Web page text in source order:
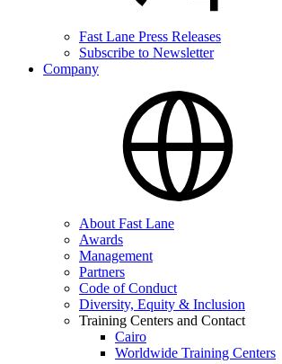
Fast Lane Press Releases
Subscribe to Newsletter
Company
About Fast Lane
Awards
Management
Partners
Code of Conduct
Diversity, Equity & Inclusion
Training Centers and Contact
Cairo
Worldwide Training Centers